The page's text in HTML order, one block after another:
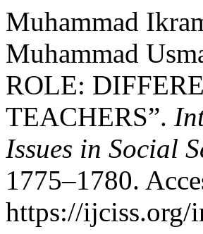
Muhammad
Muhammad
ROLE:
TEACHERS”.
Issues in Social
1775–1780.
https://ijciss.org/